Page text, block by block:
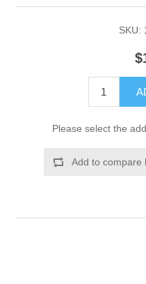
SKU:
Please select the
Add to compare